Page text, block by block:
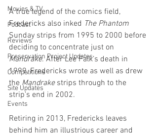
Movies & TV
Podcast
Reviews
Preservation Project Updates
Competitions
Site Updates
Events
A true legend of the comics field,
Fredericks also inked The Phantom
Sunday strips from 1995 to 2000 before
deciding to concentrate just on
Mandrake. After Lee Falk’s death in
1999, Fredericks wrote as well as drew
the Mandrake strips through to the
strip’s end in 2002.
Retiring in 2013, Fredericks leaves
behind him an illustrious career and